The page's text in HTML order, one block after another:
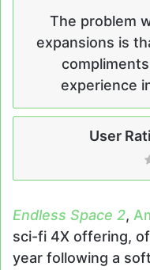
The problem
expansions is
experience
User
Endless Space 2,
sci-fi 4X offering,
year following a